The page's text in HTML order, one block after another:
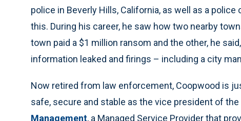
police in Beverly Hills, California, as well as a
this. During his career, he saw how two nearby
town paid a $1 million ransom and the other, he
information leaked and firings – including a city
Now retired from law enforcement, Coopwood is
safe, secure and stable as the vice president of
Management, a Managed Service Provider that